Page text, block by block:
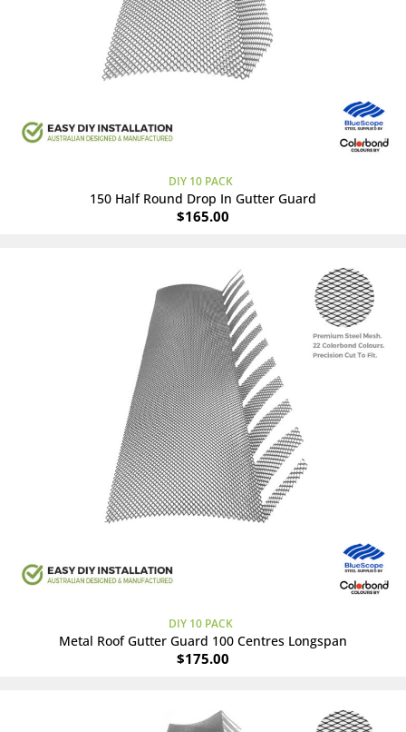
DIY 10 PACK
150 Half Round Drop In Gutter Guard
$165.00
DIY 10 PACK
Metal Roof Gutter Guard 100 Centres Longspan
$175.00